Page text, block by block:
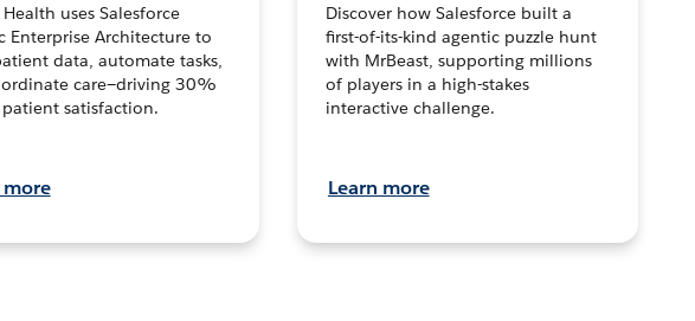
uses Salesforce
Enterprise Architecture to
data, automate tasks,
care—driving 30%
satisfaction.
more
Discover how Salesforce built a
first-of-its-kind agentic puzzle hunt
with MrBeast, supporting millions
of players in a high-stakes
interactive challenge.
Learn more